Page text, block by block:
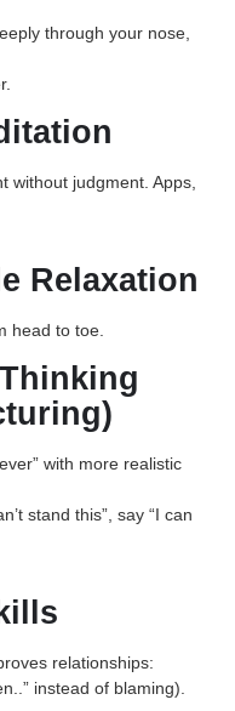
through your nose,
without judgment. Apps,
Relaxation
head to toe.
with more realistic
stand this”, say “I can
relationships:
instead of blaming).